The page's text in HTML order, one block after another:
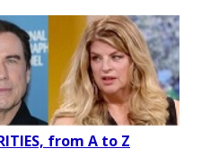
from A to Z